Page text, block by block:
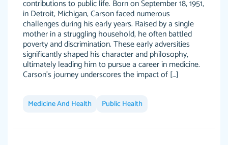
doubt. Thank you so much
Nov 18, 2020
Good job always come threw on time and
Feb 15th, 2022
contributions to public life. Born on September 18, 1951,
in Detroit, Michigan, Carson faced numerous
challenges during his early years. Raised by a single
mother in a struggling household, he often battled
poverty and discrimination. These early adversities
significantly shaped his character and philosophy,
ultimately leading him to pursue a career in medicine.
Carson's journey underscores the impact of […]
Medicine And Health Public Health